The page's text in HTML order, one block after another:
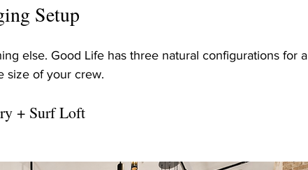
Setup
else. Good Life has three natural configurations for a
size of your crew.
+ Surf Loft